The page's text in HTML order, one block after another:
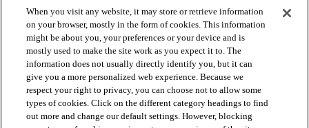
PRODUCTS
When you visit any website, it may store or retrieve information
on your browser, mostly in the form of cookies. This information
might be about you, your preferences or your device and is
mostly used to make the site work as you expect it to. The
information does not usually directly identify you, but it can
give you a more personalized web experience. Because we
respect your right to privacy, you can choose not to allow some
types of cookies. Click on the different category headings to find
out more and change our default settings. However, blocking